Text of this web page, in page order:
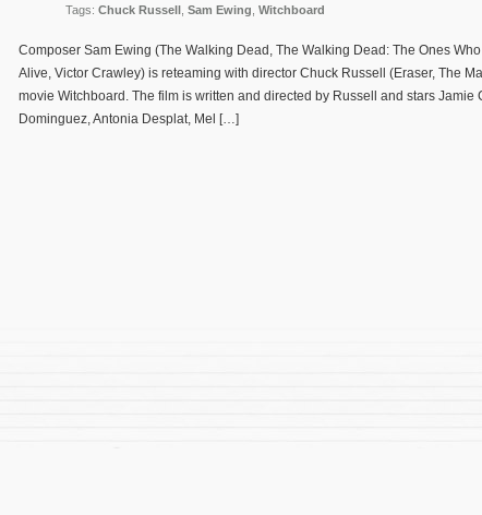
Tags: Chuck Russell Sam Ewing Witchboard
Composer Sam Ewing (The Walking Dead, The Walking Dead: The Ones
Alive, Victor Crawley) is reteaming with director Chuck Russell (Eraser, The
movie Witchboard. The film is written and directed by Russell and stars Jamie
Dominguez, Antonia Desplat, Mel […]